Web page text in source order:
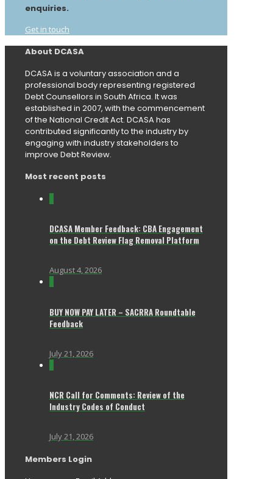
enquiries.
Get in touch
About DCASA
DCASA is a voluntary association and a
professional body representing registered
Debt Counsellors in South Africa. It was
established in 2007, with the commencement
of the National Credit Act. DCASA has
contributed significantly to the industry by
engaging with industry stakeholders to
improve Debt Review.
Most recent posts
DCASA Member Feedback: CBA Engagement
on the Debt Review Flag Removal Platform
August 4, 2026
BUY NOW PAY LATER – SACRRA Roundtable
Feedback
July 21, 2026
NCR Call for Comments: Review of the
Industry Codes of Conduct
July 21, 2026
Members Login